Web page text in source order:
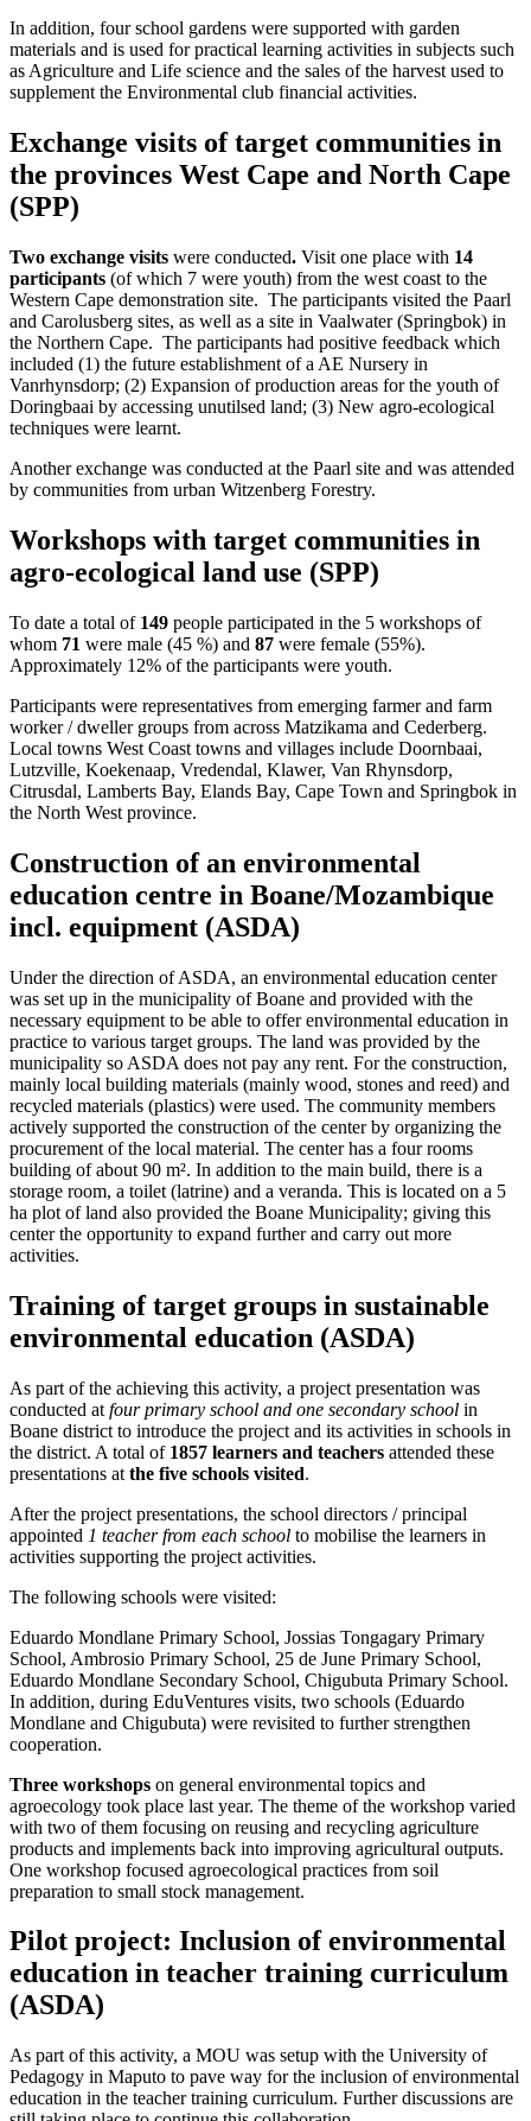
In addition, four school gardens were supported with garden
materials and is used for practical learning activities in subjects such
as Agriculture and Life science and the sales of the harvest used to
supplement the Environmental club financial activities.
Exchange visits of target communities in
the provinces West Cape and North Cape
(SPP)
Two exchange visits were conducted. Visit one place with 14
participants (of which 7 were youth) from the west coast to the
Western Cape demonstration site. The participants visited the Paarl
and Carolusberg sites, as well as a site in Vaalwater (Springbok) in
the Northern Cape. The participants had positive feedback which
included (1) the future establishment of a AE Nursery in
Vanrhynsdorp; (2) Expansion of production areas for the youth of
Doringbaai by accessing unutilsed land; (3) New agro-ecological
techniques were learnt.
Another exchange was conducted at the Paarl site and was attended
by communities from urban Witzenberg Forestry.
Workshops with target communities in
agro-ecological land use (SPP)
To date a total of 149 people participated in the 5 workshops of
whom 71 were male (45 %) and 87 were female (55%).
Approximately 12% of the participants were youth.
Participants were representatives from emerging farmer and farm
worker / dweller groups from across Matzikama and Cederberg.
Local towns West Coast towns and villages include Doornbaai,
Lutzville, Koekenaap, Vredendal, Klawer, Van Rhynsdorp,
Citrusdal, Lamberts Bay, Elands Bay, Cape Town and Springbok in
the North West province.
Construction of an environmental
education centre in Boane/Mozambique
incl. equipment (ASDA)
Under the direction of ASDA, an environmental education center
was set up in the municipality of Boane and provided with the
necessary equipment to be able to offer environmental education in
practice to various target groups. The land was provided by the
municipality so ASDA does not pay any rent. For the construction,
mainly local building materials (mainly wood, stones and reed) and
recycled materials (plastics) were used. The community members
actively supported the construction of the center by organizing the
procurement of the local material. The center has a four rooms
building of about 90 m². In addition to the main build, there is a
storage room, a toilet (latrine) and a veranda. This is located on a 5
ha plot of land also provided the Boane Municipality; giving this
center the opportunity to expand further and carry out more
activities.
Training of target groups in sustainable
environmental education (ASDA)
As part of the achieving this activity, a project presentation was
conducted at four primary school and one secondary school in
Boane district to introduce the project and its activities in schools in
the district. A total of 1857 learners and teachers attended these
presentations at the five schools visited.
After the project presentations, the school directors / principal
appointed 1 teacher from each school to mobilise the learners in
activities supporting the project activities.
The following schools were visited:
Eduardo Mondlane Primary School, Jossias Tongagary Primary
School, Ambrosio Primary School, 25 de June Primary School,
Eduardo Mondlane Secondary School, Chigubuta Primary School.
In addition, during EduVentures visits, two schools (Eduardo
Mondlane and Chigubuta) were revisited to further strengthen
cooperation.
Three workshops on general environmental topics and
agroecology took place last year. The theme of the workshop varied
with two of them focusing on reusing and recycling agriculture
products and implements back into improving agricultural outputs.
One workshop focused agroecological practices from soil
preparation to small stock management.
Pilot project: Inclusion of environmental
education in teacher training curriculum
(ASDA)
As part of this activity, a MOU was setup with the University of
Pedagogy in Maputo to pave way for the inclusion of environmental
education in the teacher training curriculum. Further discussions are